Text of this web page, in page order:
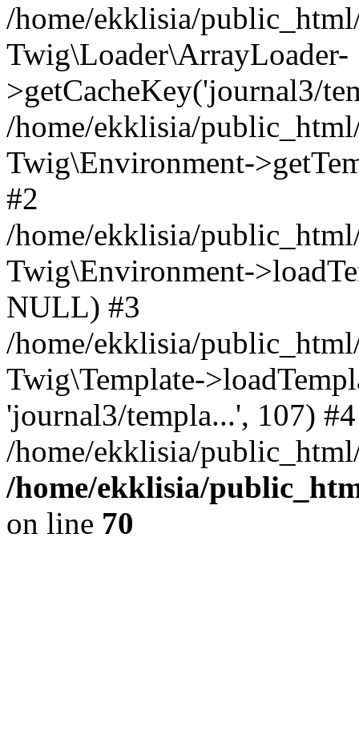
/home/ekklisia/
Twig\Loader\ArrayLoader-
>getCacheKey('journal3/
/home/ekklisia/
Twig\Environment-
#2
/home/ekklisia/
Twig\Environment-
NULL) #3
/home/ekklisia/
Twig\Template-
'journal3/templa...', 107) #4
/home/ekklisia/
/home/ekklisia/
on line 70